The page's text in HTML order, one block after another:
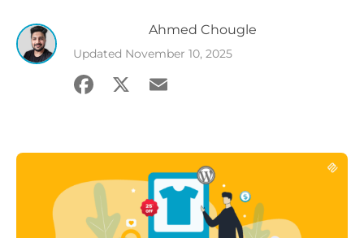
Ahmed Chougle
Updated November 10, 2025
Facebook
X Email